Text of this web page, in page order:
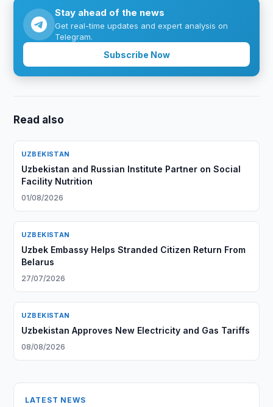
Stay ahead of the news
Get real-time updates and expert analysis on
Telegram.
Subscribe Now
Read also
UZBEKISTAN
Uzbekistan and Russian Institute Partner on Social
Facility Nutrition
01/08/2026
UZBEKISTAN
Uzbek Embassy Helps Stranded Citizen Return From
Belarus
27/07/2026
UZBEKISTAN
Uzbekistan Approves New Electricity and Gas Tariffs
08/08/2026
LATEST NEWS